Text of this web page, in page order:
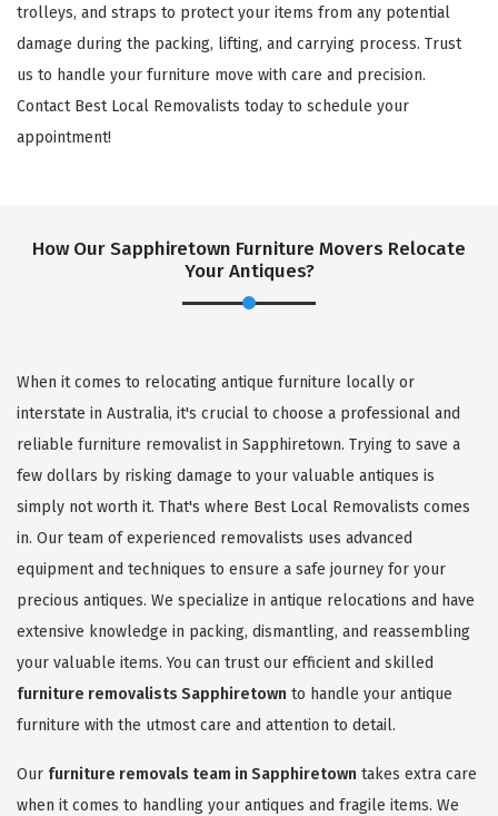
trolleys, and straps to protect your items from any potential
damage during the packing, lifting, and carrying process. Trust
us to handle your furniture move with care and precision.
Contact Best Local Removalists today to schedule your
appointment!
How Our Sapphiretown Furniture Movers Relocate
Your Antiques?
When it comes to relocating antique furniture locally or
interstate in Australia, it's crucial to choose a professional and
reliable furniture removalist in Sapphiretown. Trying to save a
few dollars by risking damage to your valuable antiques is
simply not worth it. That's where Best Local Removalists comes
in. Our team of experienced removalists uses advanced
equipment and techniques to ensure a safe journey for your
precious antiques. We specialize in antique relocations and have
extensive knowledge in packing, dismantling, and reassembling
your valuable items. You can trust our efficient and skilled
furniture removalists Sapphiretown to handle your antique
furniture with the utmost care and attention to detail.
Our furniture removals team in Sapphiretown takes extra care
when it comes to handling your antiques and fragile items. We